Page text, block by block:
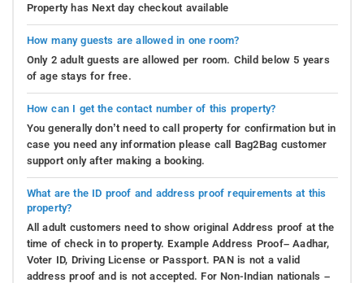
Property has Next day checkout available
How many guests are allowed in one room?
Only 2 adult guests are allowed per room. Child below 5 years
of age stays for free.
How can I get the contact number of this property?
You generally don’t need to call property for confirmation but in
case you need any information please call Bag2Bag customer
support only after making a booking.
What are the ID proof and address proof requirements at this
property?
All adult customers need to show original Address proof at the
time of check in to property. Example Address Proof– Aadhar,
Voter ID, Driving License or Passport. PAN is not a valid
address proof and is not accepted. For Non-Indian nationals –